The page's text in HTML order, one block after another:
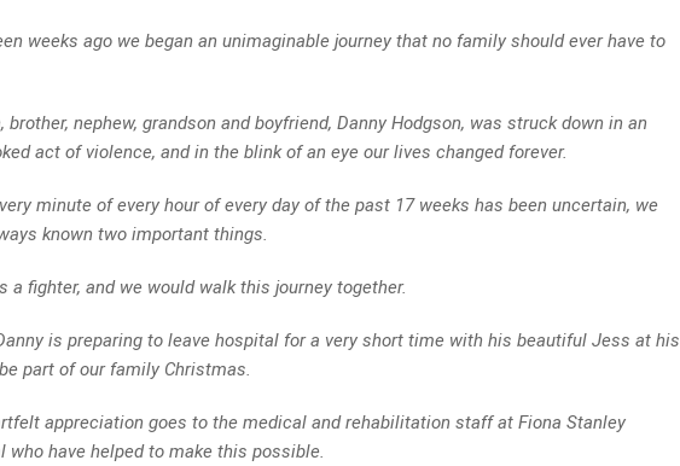
weeks ago we began an unimaginable journey that no family should ever have to
brother, nephew, grandson and boyfriend, Danny Hodgson, was struck down in an
act of violence, and in the blink of an eye our lives changed forever.
minute of every hour of every day of the past 17 weeks has been uncertain, we
known two important things.
a fighter, and we would walk this journey together.
is preparing to leave hospital for a very short time with his beautiful Jess at his
part of our family Christmas.
appreciation goes to the medical and rehabilitation staff at Fiona Stanley
who have helped to make this possible.